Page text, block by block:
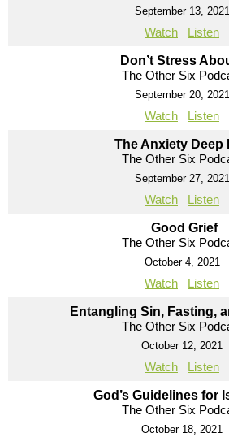
September 13, 2021
Watch Listen
Don’t Stress
The Other Six
September 20, 2021
Watch Listen
The Anxiety Deep
The Other Six
September 27, 2021
Watch Listen
Good Grief
The Other Six
October 4, 2021
Watch Listen
Entangling Sin, Fasting,
The Other Six
October 12, 2021
Watch Listen
God’s Guidelines for
The Other Six
October 18, 2021